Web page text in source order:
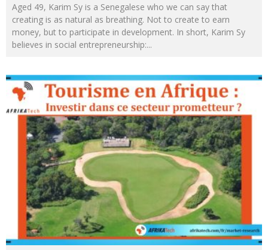
Aged 49, Karim Sy is a Senegalese who we can say that
creating is as natural as breathing. Not to create to earn
money, but to participate in development. In short, Karim Sy
believes in social entrepreneurship:...